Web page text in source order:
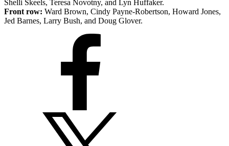
Shelli Skeels, Teresa Novotny, and Lyn Huffaker.
Front row: Ward Brown, Cindy Payne-Robertson, Howard Jones,
Jed Barnes, Larry Bush, and Doug Glover.